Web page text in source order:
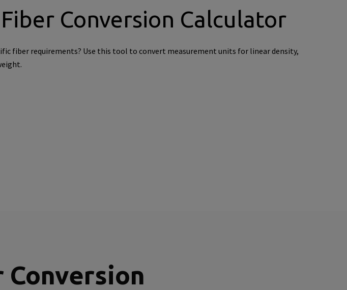
Conversion Calculator
fiber requirements? Use this tool to convert measurement units for linear density,
Conversion